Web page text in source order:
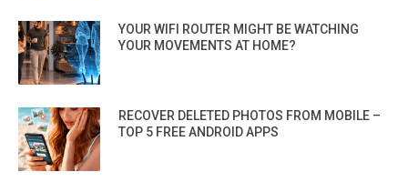
YOUR WIFI ROUTER MIGHT BE WATCHING
YOUR MOVEMENTS AT HOME?
RECOVER DELETED PHOTOS FROM MOBILE –
TOP 5 FREE ANDROID APPS